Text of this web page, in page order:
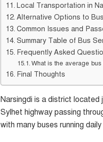
Local Transportation in
Alternative Options to
Common Issues and
Summary Table of Bus
Frequently Asked
What is the average
Final Thoughts
Narsingdi is a district
Sylhet highway passing
with many buses running